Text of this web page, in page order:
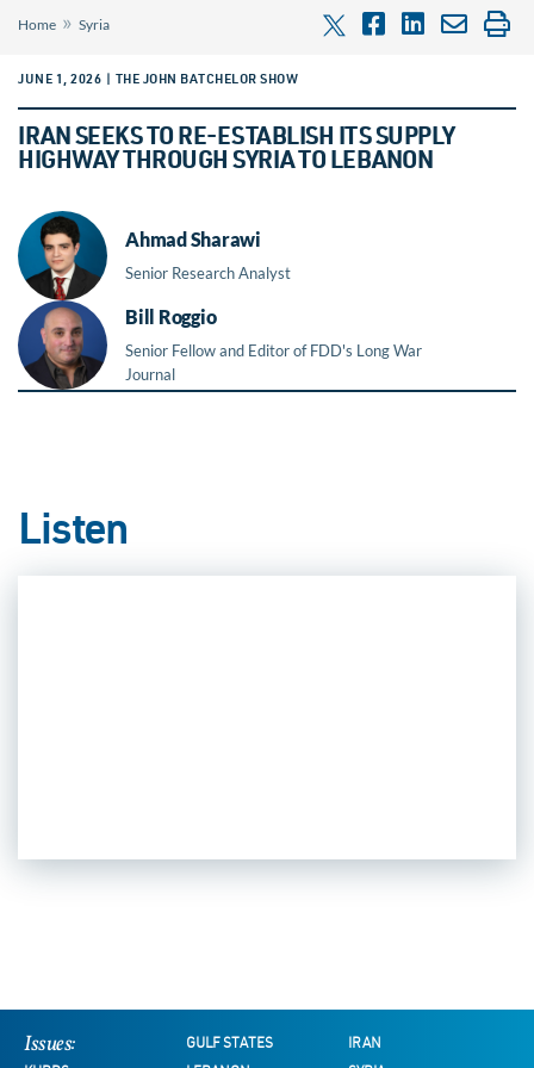
Home » Syria
JUNE 1, 2026 | THE JOHN BATCHELOR SHOW
IRAN SEEKS TO RE-ESTABLISH ITS SUPPLY
HIGHWAY THROUGH SYRIA TO LEBANON
Ahmad Sharawi
Senior Research Analyst
Bill Roggio
Senior Fellow and Editor of FDD's Long War
Journal
Listen
Issues: GULF STATES
IRAN